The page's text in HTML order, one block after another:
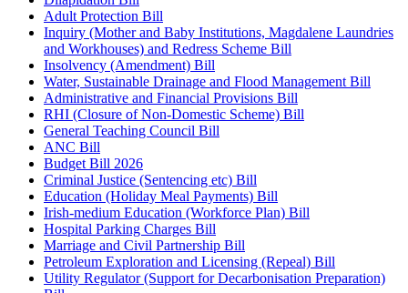
Adult Protection Bill
Inquiry (Mother and Baby Institutions, Magdalene Laundries
and Workhouses) and Redress Scheme Bill
Insolvency (Amendment) Bill
Water, Sustainable Drainage and Flood Management Bill
Administrative and Financial Provisions Bill
RHI (Closure of Non-Domestic Scheme) Bill
General Teaching Council Bill
ANC Bill
Budget Bill 2026
Criminal Justice (Sentencing etc) Bill
Education (Holiday Meal Payments) Bill
Irish-medium Education (Workforce Plan) Bill
Hospital Parking Charges Bill
Marriage and Civil Partnership Bill
Petroleum Exploration and Licensing (Repeal) Bill
Utility Regulator (Support for Decarbonisation Preparation)